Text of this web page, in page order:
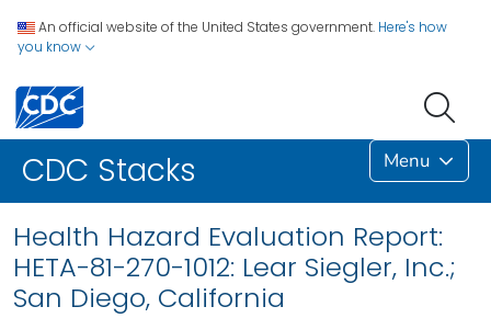
An official website of the United States government. Here's how
you know
CDC Stacks Menu
Health Hazard Evaluation Report:
HETA-81-270-1012: Lear Siegler, Inc.;
San Diego, California